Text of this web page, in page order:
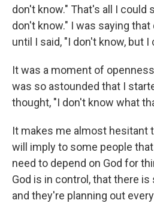
don't know." That's all I could
don't know." I was saying that
until I said, "I don't know, but I
It was a moment of
was so astounded that I
thought, "I don't know what
It makes me almost hesitant
will imply to some people
need to depend on God for
God is in control, that there
and they're planning out